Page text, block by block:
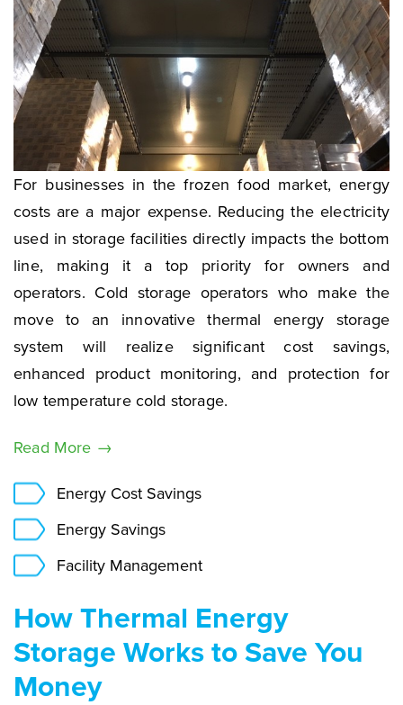
For businesses in the frozen food market, energy
costs are a major expense. Reducing the electricity
used in storage facilities directly impacts the bottom
line, making it a top priority for owners and
operators. Cold storage operators who make the
move to an innovative thermal energy storage
system will realize significant cost savings,
enhanced product monitoring, and protection for
low temperature cold storage.
Read More →
Energy Cost Savings
Energy Savings
Facility Management
How Thermal Energy
Storage Works to Save You
Money